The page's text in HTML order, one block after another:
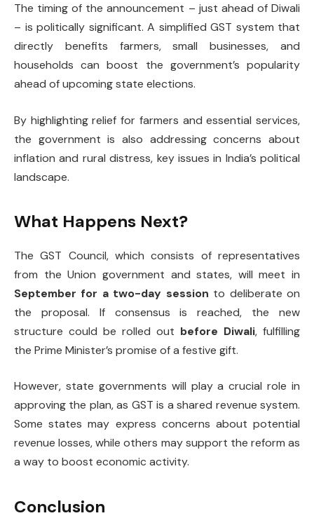
The timing of the announcement – just ahead of Diwali
– is politically significant. A simplified GST system that
directly benefits farmers, small businesses, and
households can boost the government’s popularity
ahead of upcoming state elections.
By highlighting relief for farmers and essential services,
the government is also addressing concerns about
inflation and rural distress, key issues in India’s political
landscape.
What Happens Next?
The GST Council, which consists of representatives
from the Union government and states, will meet in
September for a two-day session to deliberate on
the proposal. If consensus is reached, the new
structure could be rolled out before Diwali, fulfilling
the Prime Minister’s promise of a festive gift.
However, state governments will play a crucial role in
approving the plan, as GST is a shared revenue system.
Some states may express concerns about potential
revenue losses, while others may support the reform as
a way to boost economic activity.
Conclusion